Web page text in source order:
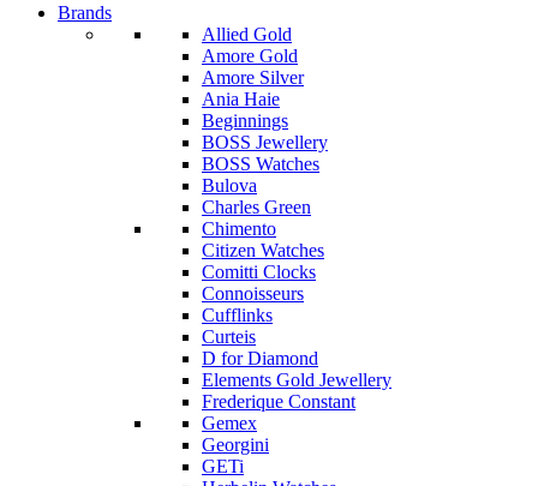
Brands
Allied Gold
Amore Gold
Amore Silver
Ania Haie
Beginnings
BOSS Jewellery
BOSS Watches
Bulova
Charles Green
Chimento
Citizen Watches
Comitti Clocks
Connoisseurs
Cufflinks
Curteis
D for Diamond
Elements Gold Jewellery
Frederique Constant
Gemex
Georgini
GETi